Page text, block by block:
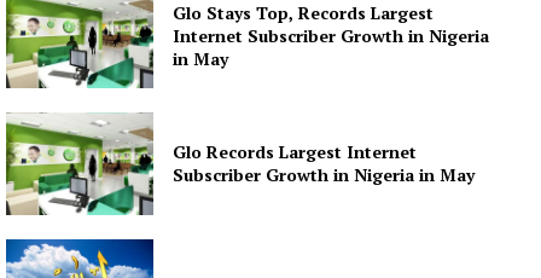
Glo Stays Top, Records Largest
Internet Subscriber Growth in Nigeria
in May
Glo Records Largest Internet
Subscriber Growth in Nigeria in May